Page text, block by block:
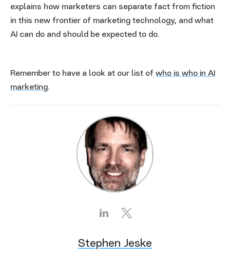
explains how marketers can separate fact from fiction
in this new frontier of marketing technology, and what
AI can do and should be expected to do.
Remember to have a look at our list of who is who in AI
marketing.
Stephen Jeske